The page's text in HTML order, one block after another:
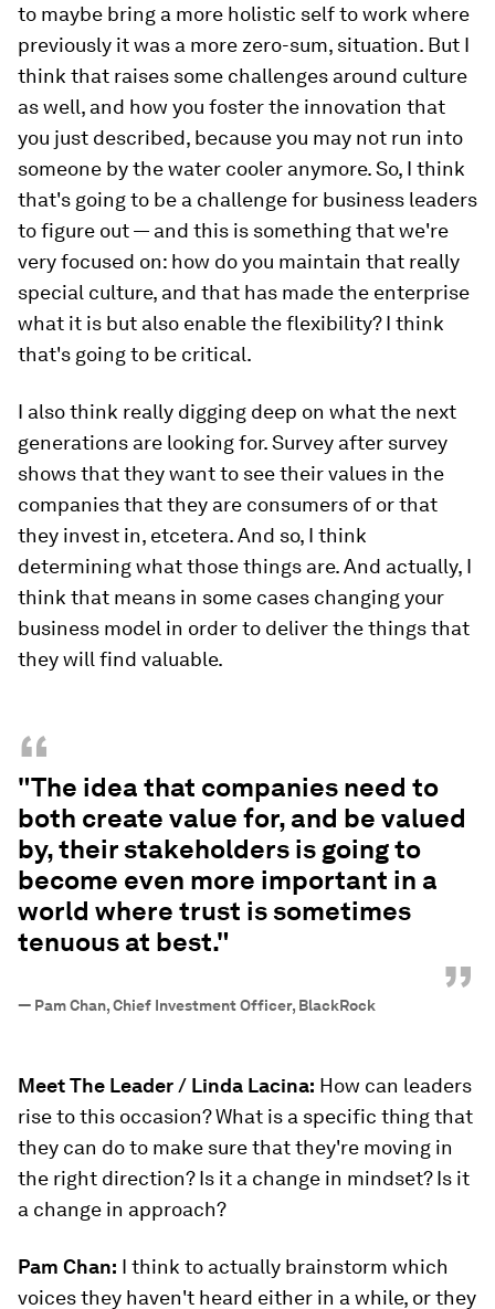
to maybe bring a more holistic self to work where
previously it was a more zero-sum, situation. But I
think that raises some challenges around culture
as well, and how you foster the innovation that
you just described, because you may not run into
someone by the water cooler anymore. So, I think
that's going to be a challenge for business leaders
to figure out — and this is something that we're
very focused on: how do you maintain that really
special culture, and that has made the enterprise
what it is but also enable the flexibility? I think
that's going to be critical.
I also think really digging deep on what the next
generations are looking for. Survey after survey
shows that they want to see their values in the
companies that they are consumers of or that
they invest in, etcetera. And so, I think
determining what those things are. And actually, I
think that means in some cases changing your
business model in order to deliver the things that
they will find valuable.
“
"The idea that companies need to
both create value for, and be valued
by, their stakeholders is going to
become even more important in a
world where trust is sometimes
tenuous at best."
”
— Pam Chan, Chief Investment Officer, BlackRock
Meet The Leader / Linda Lacina: How can leaders
rise to this occasion? What is a specific thing that
they can do to make sure that they're moving in
the right direction? Is it a change in mindset? Is it
a change in approach?
Pam Chan: I think to actually brainstorm which
voices they haven't heard either in a while, or they